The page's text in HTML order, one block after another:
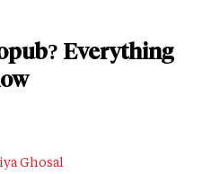
Everything
Ghosal